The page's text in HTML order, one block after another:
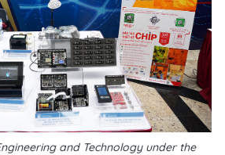
and Technology under the